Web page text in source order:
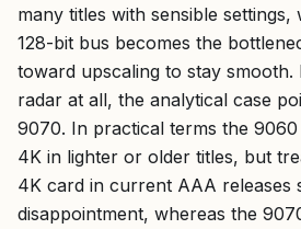
many titles with sensible settings,
128-bit bus becomes the
toward upscaling to stay
radar at all, the analytical case
9070. In practical terms the
4K in lighter or older titles, but
4K card in current AAA releases
disappointment, whereas the